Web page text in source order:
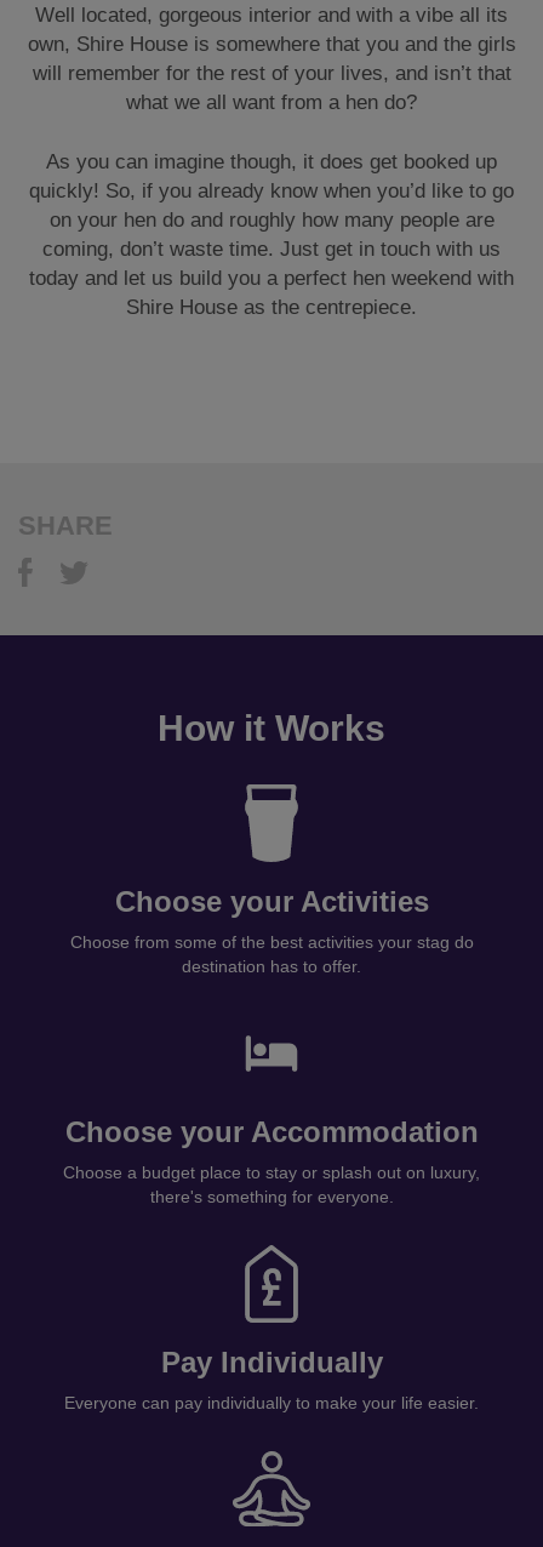
Well located, gorgeous interior and with a vibe all its
own, Shire House is somewhere that you and the girls
will remember for the rest of your lives, and isn’t that
what we all want from a hen do?
As you can imagine though, it does get booked up
quickly! So, if you already know when you’d like to go
on your hen do and roughly how many people are
coming, don’t waste time. Just get in touch with us
today and let us build you a perfect hen weekend with
Shire House as the centrepiece.
SHARE
How it Works
Choose your Activities
Choose from some of the best activities your stag do
destination has to offer.
Choose your Accommodation
Choose a budget place to stay or splash out on luxury,
there's something for everyone.
Pay Individually
Everyone can pay individually to make your life easier.